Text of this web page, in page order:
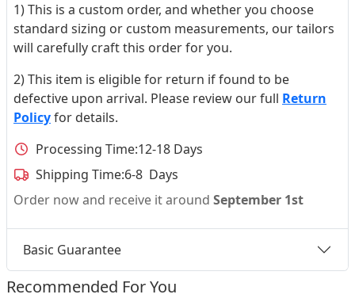
1) This is a custom order, and whether you choose
standard sizing or custom measurements, our tailors
will carefully craft this order for you.
2) This item is eligible for return if found to be
defective upon arrival. Please review our full Return
Policyfor details.
Processing Time:12-18 Days
Shipping Time:6-8 Days
Order now and receive it around September 1st
Basic Guarantee
Recommended For You